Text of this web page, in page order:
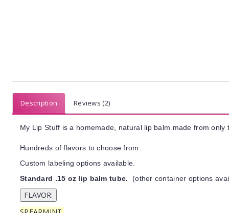
Description Reviews (2)
My Lip Stuff is a homemade, natural lip balm made from
Hundreds of flavors to choose from.
Custom labeling options available.
Standard .15 oz lip balm tube. (other container options